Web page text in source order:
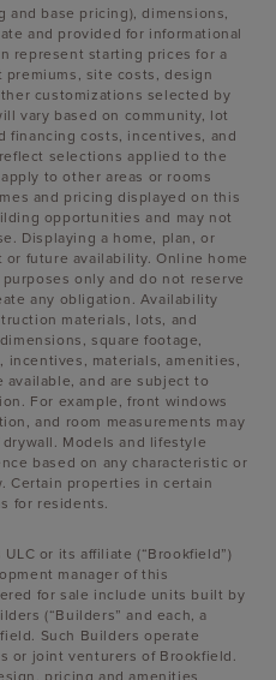
base pricing), dimensions,
and provided for informational
represent starting prices for a
site costs, design
customizations selected by
vary based on community, lot
financing costs, incentives, and
selections applied to the
to other areas or rooms
and pricing displayed on this
opportunities and may not
Displaying a home, plan, or
future availability. Online home
only and do not reserve
any obligation. Availability
materials, lots, and
square footage,
incentives, materials, amenities,
available, and are subject to
For example, front windows
and room measurements may
Models and lifestyle
based on any characteristic or
Certain properties in certain
for residents.
or its affiliate (“Brookfield”)
manager of this
for sale include units built by
(“Builders” and each, a
Such Builders operate
or joint venturers of Brookfield.
pricing and amenities